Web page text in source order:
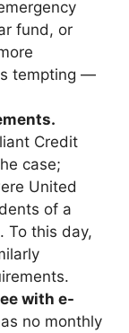
fund, or
tempting —
Credit
case;
United
of a
To this day,
with e-
no monthly